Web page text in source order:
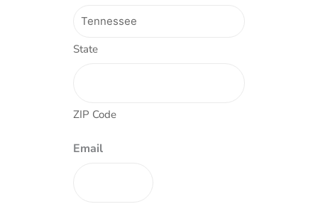
State
ZIP Code
Email